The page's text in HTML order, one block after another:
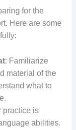
for the
Here are some
: Familiarize
material of the
what to
practice is
abilities.